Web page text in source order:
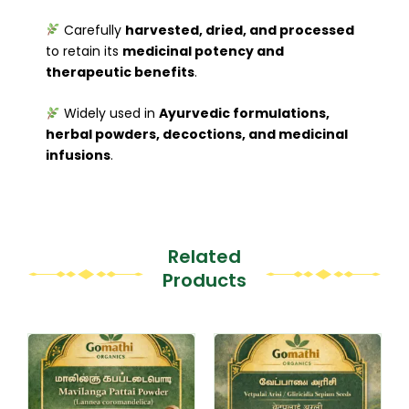
Carefully harvested, dried, and processed
to retain its medicinal potency and
therapeutic benefits.
Widely used in Ayurvedic formulations,
herbal powders, decoctions, and medicinal
infusions.
Related
Products
Original
price
was:
₹200.00.
Current
price
is:
₹149.00.
This
product
has
This
product
has